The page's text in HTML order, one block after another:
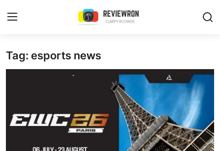
Login
Trending
Gallery
Tag: esports news